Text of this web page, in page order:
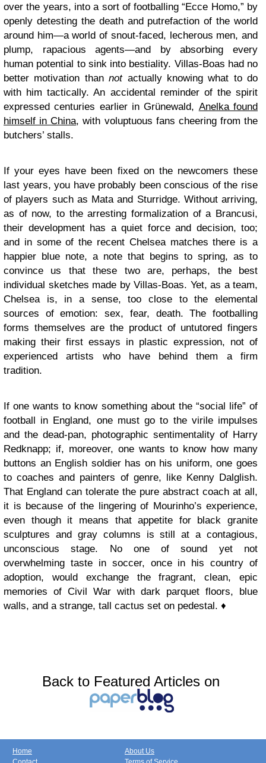
over the years, into a sort of footballing “Ecce Homo,” by
openly detesting the death and putrefaction of the world
around him—a world of snout-faced, lecherous men, and
plump, rapacious agents—and by absorbing every
human potential to sink into bestiality. Villas-Boas had no
better motivation thannotactually knowing what to do
with him tactically. An accidental reminder of the spirit
expressed centuries earlier in Grünewald, Anelka found
himself in China, with voluptuous fans cheering from the
butchers’ stalls.
If your eyes have been fixed on the newcomers these
last years, you have probably been conscious of the rise
of players such as Mata and Sturridge. Without arriving,
as of now, to the arresting formalization of a Brancusi,
their development has a quiet force and decision, too;
and in some of the recent Chelsea matches there is a
happier blue note, a note that begins to spring, as to
convince us that these two are, perhaps, the best
individual sketches made by Villas-Boas. Yet, as a team,
Chelsea is, in a sense, too close to the elemental
sources of emotion: sex, fear, death. The footballing
forms themselves are the product of untutored fingers
making their first essays in plastic expression, not of
experienced artists who have behind them a firm
tradition.
If one wants to know something about the “social life” of
football in England, one must go to the virile impulses
and the dead-pan, photographic sentimentality of Harry
Redknapp; if, moreover, one wants to know how many
buttons an English soldier has on his uniform, one goes
to coaches and painters of genre, like Kenny Dalglish.
That England can tolerate the pure abstract coach at all,
it is because of the lingering of Mourinho’s experience,
even though it means that appetite for black granite
sculptures and gray columns is still at a contagious,
unconscious stage. No one of sound yet not
overwhelming taste in soccer, once in his country of
adoption, would exchange the fragrant, clean, epic
memories of Civil War with dark parquet floors, blue
walls, and a strange, tall cactus set on pedestal. ♦
Back to Featured Articles on
Home
About Us